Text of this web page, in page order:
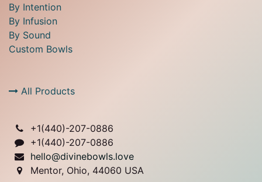
By Intention
By Infusion
By Sound
Custom Bowls
All Products
+1(440)-207-0886
+1(440)-207-0886
hello@divinebowls.love
Mentor, Ohio, 44060 USA